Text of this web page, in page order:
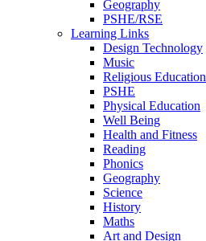
Geography
PSHE/RSE
Learning Links
Design Technology
Music
Religious Education
PSHE
Physical Education
Well Being
Health and Fitness
Reading
Phonics
Geography
Science
History
Maths
Art and Design